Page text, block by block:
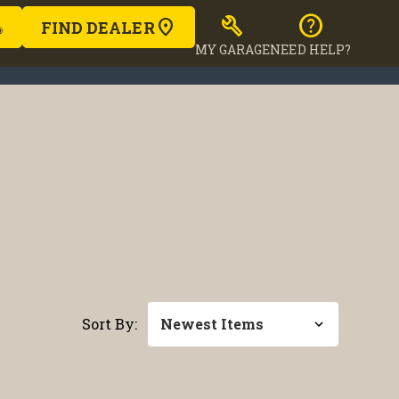
FIND DEALER build
MY GARAGE
help
NEED HELP?
Sort By: